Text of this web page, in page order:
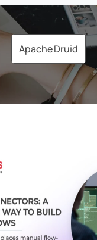
Apache Druid